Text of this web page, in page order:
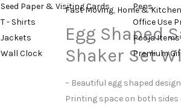
Seed Paper & Visiting Cards
T - Shirts
Jackets
Wall Clock
Pens
Office Use
Pooja Items
Premium
Fast Moving, Home & Kitchen
Egg Shaped
Shaker Set
– Beautiful egg shaped
Printing space on both